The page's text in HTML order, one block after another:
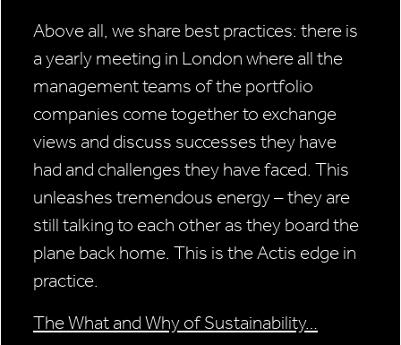
Above all, we share best practices: there is
a yearly meeting in London where all the
management teams of the portfolio
companies come together to exchange
views and discuss successes they have
had and challenges they have faced. This
unleashes tremendous energy – they are
still talking to each other as they board the
plane back home. This is the Actis edge in
practice.
The What and Why of Sustainability…